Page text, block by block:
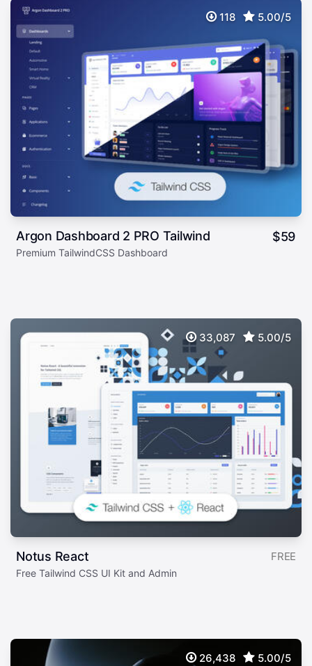
118 5.00/5
Argon Dashboard 2 PRO Tailwind $59
Premium TailwindCSS Dashboard
33,087 5.00/5
Notus React FREE
Free Tailwind CSS UI Kit and Admin
26,438 5.00/5